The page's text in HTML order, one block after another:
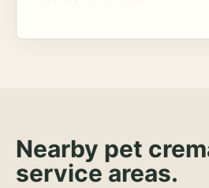
Nearby pet
service areas.